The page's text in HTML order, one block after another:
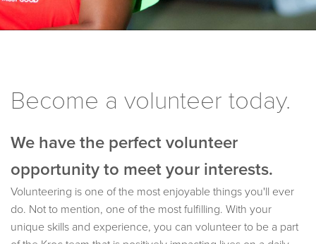
Become a volunteer today.
We have the perfect volunteer
opportunity to meet your interests.
Volunteering is one of the most enjoyable things you'll ever
do. Not to mention, one of the most fulfilling. With your
unique skills and experience, you can volunteer to be a part